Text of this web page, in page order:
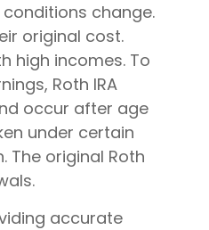
change.
original cost.
high incomes. To
Roth IRA
occur after age
under certain
The original Roth
accurate